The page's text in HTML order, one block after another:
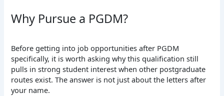
Why Pursue a PGDM?
Before getting into job opportunities after PGDM
specifically, it is worth asking why this qualification still
pulls in strong student interest when other postgraduate
routes exist. The answer is not just about the letters after
your name.